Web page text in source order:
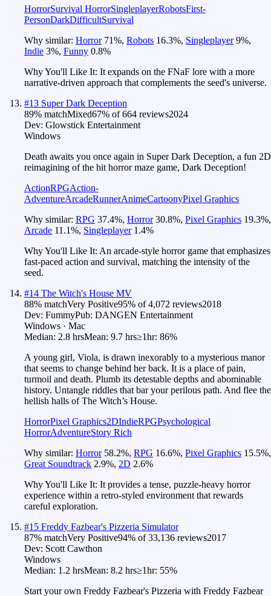
HorrorSurvival HorrorSingleplayerRobotsFirst-
PersonDarkDifficultSurvival
Why similar: Horror 71%, Robots 16.3%, Singleplayer 9%,
Indie 3%, Funny 0.8%
Why You'll Like It: It expands on the FNaF lore with a more
narrative-driven approach that complements the seed's universe.
#13 Super Dark Deception
89% matchMixed67% of664 reviews2024
Dev: Glowstick Entertainment
Windows
Death awaits you once again in Super Dark Deception, a fun 2D
reimagining of the hit horror maze game, Dark Deception!
ActionRPGAction-
AdventureArcadeRunnerAnimeCartoonyPixel Graphics
Why similar: RPG 37.4%, Horror 30.8%, Pixel Graphics 19.3%,
Arcade 11.1%, Singleplayer 1.4%
Why You'll Like It: An arcade-style horror game that emphasizes
fast-paced action and survival, matching the intensity of the
seed.
#14 The Witch's House MV
88% matchVery Positive95% of4,072 reviews2018
Dev: FummyPub: DANGEN Entertainment
Windows · Mac
Median: 2.8 hrsMean: 9.7 hrs≥1hr: 86%
A young girl, Viola, is drawn inexorably to a mysterious manor
that seems to change behind her back. It is a place of pain,
turmoil and death. Plumb its detestable depths and abominable
history. Untangle riddles that bar your perilous path. And flee the
hellish halls of The Witch’s House.
HorrorPixel Graphics2DIndieRPGPsychological
HorrorAdventureStory Rich
Why similar: Horror 58.2%, RPG 16.6%, Pixel Graphics 15.5%,
Great Soundtrack 2.9%, 2D 2.6%
Why You'll Like It: It provides a tense, puzzle-heavy horror
experience within a retro-styled environment that rewards
careful exploration.
#15 Freddy Fazbear's Pizzeria Simulator
87% matchVery Positive94% of33,136 reviews2017
Dev: Scott Cawthon
Windows
Median: 1.2 hrsMean: 8.2 hrs≥1hr: 55%
Start your own Freddy Fazbear's Pizzeria with Freddy Fazbear